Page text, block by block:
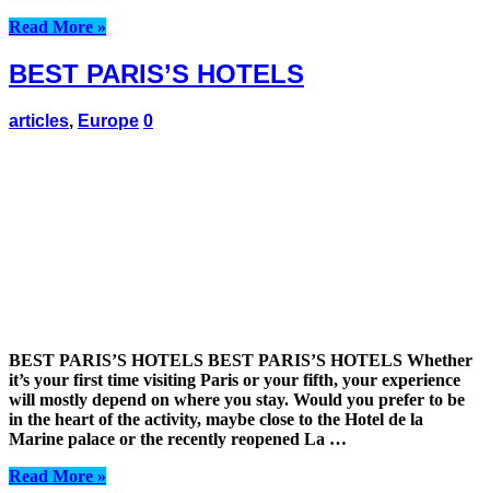
Read More »
BEST PARIS’S HOTELS
articles, Europe 0
BEST PARIS’S HOTELS BEST PARIS’S HOTELS Whether
it’s your first time visiting Paris or your fifth, your experience
will mostly depend on where you stay. Would you prefer to be
in the heart of the activity, maybe close to the Hotel de la
Marine palace or the recently reopened La …
Read More »